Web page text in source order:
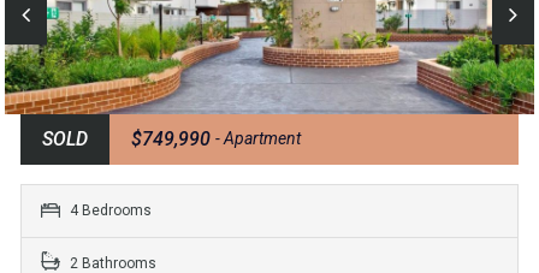
SOLD $749,990 - Apartment
4 Bedrooms
2 Bathrooms